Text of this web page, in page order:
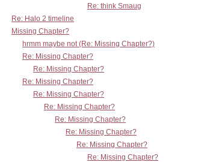
Re: think Smaug
Re: Halo 2 timeline
Missing Chapter?
hrmm maybe not (Re: Missing Chapter?)
Re: Missing Chapter?
Re: Missing Chapter?
Re: Missing Chapter?
Re: Missing Chapter?
Re: Missing Chapter?
Re: Missing Chapter?
Re: Missing Chapter?
Re: Missing Chapter?
Re: Missing Chapter?